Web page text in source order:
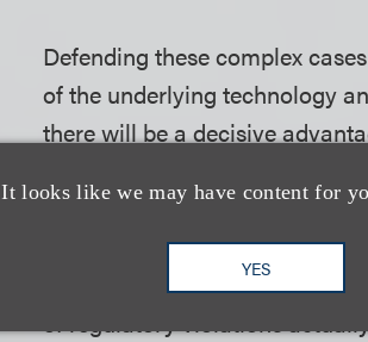
It looks like we may have content for
YES
Defending these complex
of the underlying technology
there will be a decisive
prosecutor's skills at
are applied in enforcement
complaint, a defense team
of regulatory violations